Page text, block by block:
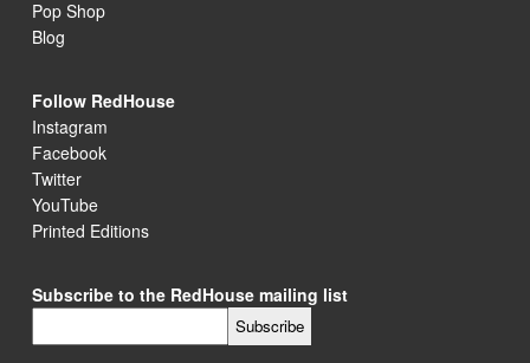
Pop Shop
Blog
Follow RedHouse
Instagram
Facebook
Twitter
YouTube
Printed Editions
Subscribe to the RedHouse mailing list